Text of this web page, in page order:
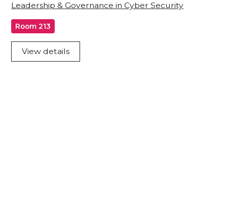
Leadership & Governance in Cyber Security
Room 213
View details